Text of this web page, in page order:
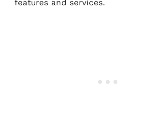
features and services.